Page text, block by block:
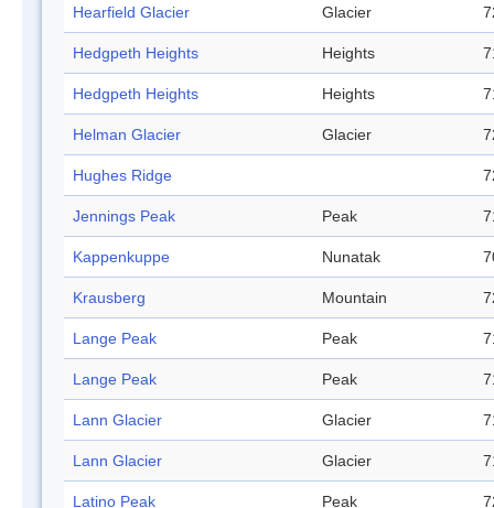
Hearfield Glacier Glacier
Hedgpeth Heights Heights
Hedgpeth Heights Heights
Helman Glacier Glacier
Hughes Ridge
Jennings Peak Peak
Kappenkuppe Nunatak
Krausberg Mountain
Lange Peak Peak
Lange Peak Peak
Lann Glacier Glacier
Lann Glacier Glacier
Latino Peak Peak